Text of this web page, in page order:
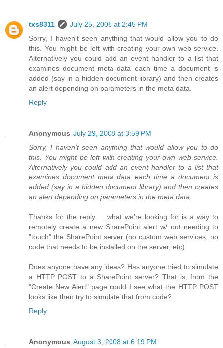
txs8311
July 25, 2008 at 2:45 PM
Sorry, I haven't seen anything that would allow you to do
this. You might be left with creating your own web service.
Alternatively you could add an event handler to a list that
examines document meta data each time a document is
added (say in a hidden document library) and then creates
an alert depending on parameters in the meta data.
Reply
Anonymous July 29, 2008 at 3:59 PM
Sorry, I haven't seen anything that would allow you to do
this. You might be left with creating your own web service.
Alternatively you could add an event handler to a list that
examines document meta data each time a document is
added (say in a hidden document library) and then creates
an alert depending on parameters in the meta data.
Thanks for the reply ... what we're looking for is a way to
remotely create a new SharePoint alert w/ out needing to
"touch" the SharePoint server (no custom web services, no
code that needs to be installed on the server, etc).
Does anyone have any ideas? Has anyone tried to simulate
a HTTP POST to a SharePoint server? That is, from the
"Create New Alert" page could I see what the HTTP POST
looks like then try to simulate that from code?
Reply
Anonymous August 3, 2008 at 6:19 PM